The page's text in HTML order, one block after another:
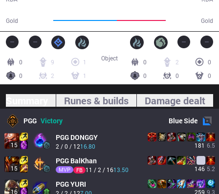
Gold Gold
0 9
1
0
2 1
0 2
0
0
0 0
Object
Runes & builds Damage dealt
PGG Victory BlueSide
15
PGG DONGGY
2 / 0 / 1216.80 181 6.5
15
PGG BalKhan
MVP FB 11 / 2 / 1613.50 146 5.2
16
PGGYURI
259 9.3